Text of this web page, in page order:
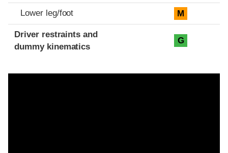
Lower leg/foot M
Driver restraints and
dummy kinematics
G